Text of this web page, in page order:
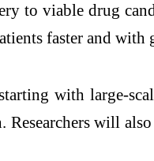
to viable drug
faster and with
with large-
will